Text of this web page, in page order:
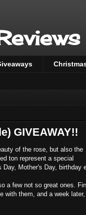
GIVEAWAY!!
of the rose, but also the
ton represent a special
Mother's Day, birthday
a few not so great ones.
with them, and a week later,